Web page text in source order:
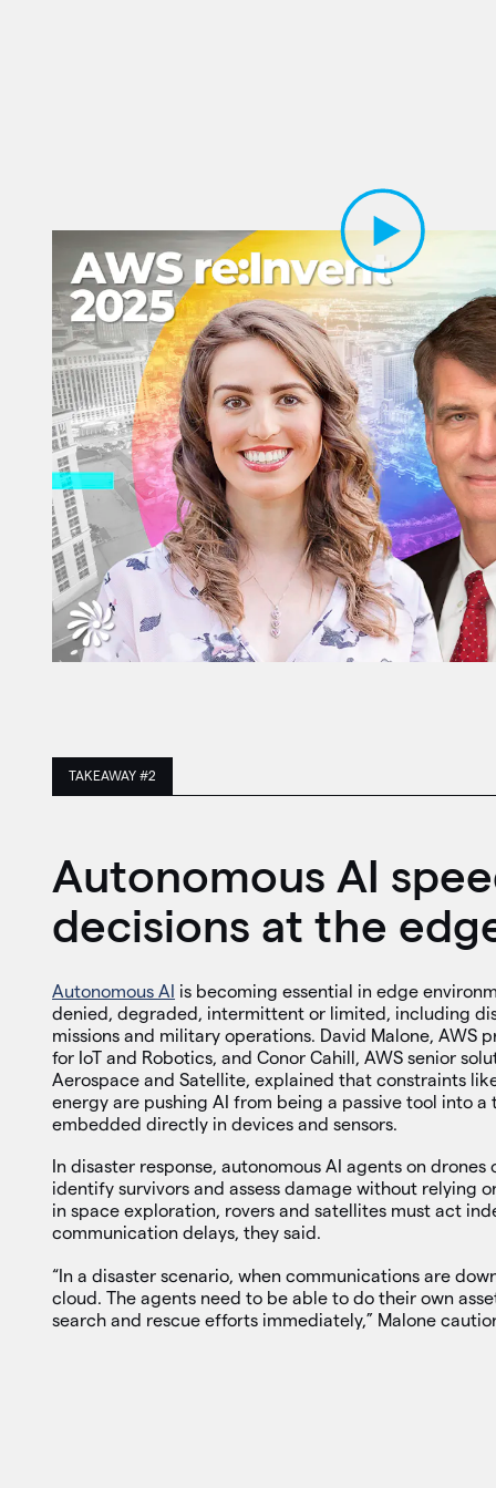
Play Video
TAKEAWAY #2
Autonomous AI
decisions at the
Autonomous AI is becoming essential in edge
denied, degraded, intermittent or limited, including
missions and military operations. David Malone, AWS
for IoT and Robotics, and Conor Cahill, AWS senior
Aerospace and Satellite, explained that constraints
energy are pushing AI from being a passive tool into
embedded directly in devices and sensors.
In disaster response, autonomous AI agents on
identify survivors and assess damage without relying
in space exploration, rovers and satellites must act
communication delays, they said.
“In a disaster scenario, when communications are
cloud. The agents need to be able to do their own
search and rescue efforts immediately,” Malone